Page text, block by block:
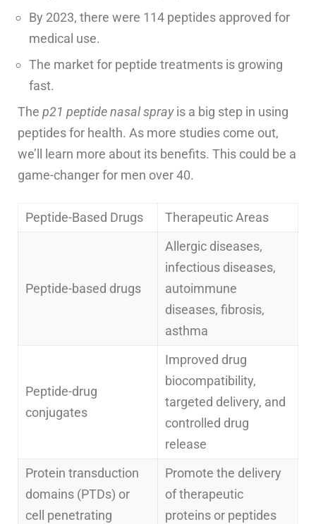
By 2023, there were 114 peptides approved for
medical use.
The market for peptide treatments is growing
fast.
The p21 peptide nasal sprayis a big step in using
peptides for health. As more studies come out,
we’ll learn more about its benefits. This could be a
game-changer for men over 40.
Peptide-Based Drugs Therapeutic Areas
Peptide-based drugs
Allergic diseases,
infectious diseases,
autoimmune
diseases, fibrosis,
asthma
Peptide-drug
conjugates
Improved drug
biocompatibility,
targeted delivery, and
controlled drug
release
Protein transduction
domains (PTDs) or
cell penetrating
Promote the delivery
of therapeutic
proteins or peptides